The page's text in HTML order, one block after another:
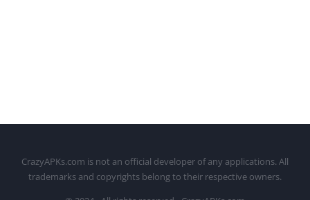
CrazyAPKs.com is not an official developer of any applications. All
trademarks and copyrights belong to their respective owners.